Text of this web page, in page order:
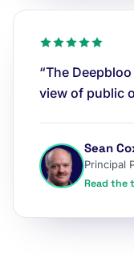
“The
view of public
Sean
Principal
Read the